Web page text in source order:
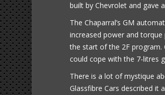
built by Chevrolet and gave
The Chaparral’s GM
increased power and
the start of the 2F program.
could cope with the 7-litres
There is a lot of mystique
Glassfibre Cars described it